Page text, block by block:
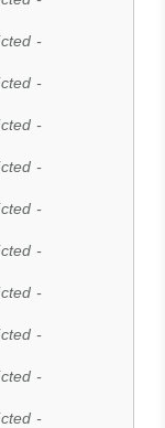
-
-
-
-
-
-
-
-
-
-